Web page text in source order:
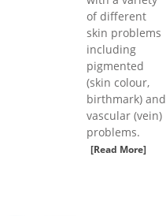
of different
skin problems
including
pigmented
(skin colour,
birthmark) and
vascular (vein)
problems.
[Read More]